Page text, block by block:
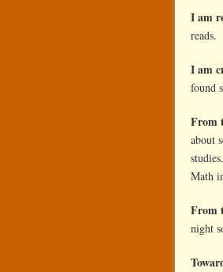
I am
reads.
I am
found
From
about
Math
From
night